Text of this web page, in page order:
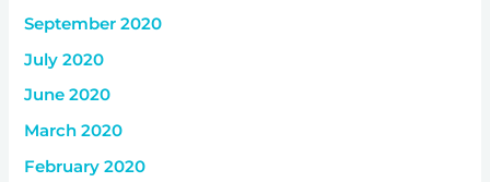
September 2020
July 2020
June 2020
March 2020
February 2020